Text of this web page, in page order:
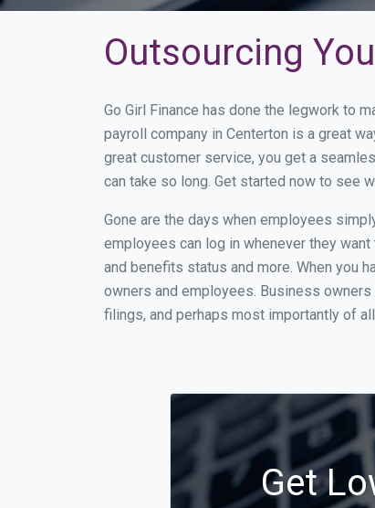
Outsourcing
Go Girl Finance has done the legwork to
payroll company in Centerton is a great
great customer service, you get a
can take so long. Get started now to see
Gone are the days when employees
employees can log in whenever they
and benefits status and more. When you
owners and employees. Business
filings, and perhaps most importantly of
Get